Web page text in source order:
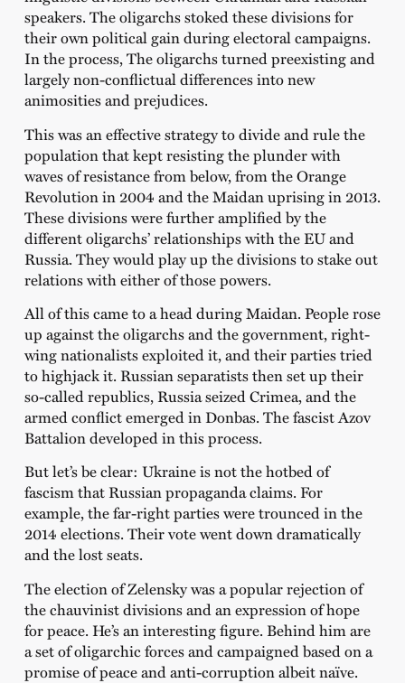
speakers. The oligarchs stoked these divisions for
their own political gain during electoral campaigns.
In the process, The oligarchs turned preexisting and
largely non-conflictual differences into new
animosities and prejudices.
This was an effective strategy to divide and rule the
population that kept resisting the plunder with
waves of resistance from below, from the Orange
Revolution in 2004 and the Maidan uprising in 2013.
These divisions were further amplified by the
different oligarchs’ relationships with the EU and
Russia. They would play up the divisions to stake out
relations with either of those powers.
All of this came to a head during Maidan. People rose
up against the oligarchs and the government, right-
wing nationalists exploited it, and their parties tried
to highjack it. Russian separatists then set up their
so-called republics, Russia seized Crimea, and the
armed conflict emerged in Donbas. The fascist Azov
Battalion developed in this process.
But let’s be clear: Ukraine is not the hotbed of
fascism that Russian propaganda claims. For
example, the far-right parties were trounced in the
2014 elections. Their vote went down dramatically
and the lost seats.
The election of Zelensky was a popular rejection of
the chauvinist divisions and an expression of hope
for peace. He’s an interesting figure. Behind him are
a set of oligarchic forces and campaigned based on a
promise of peace and anti-corruption albeit naïve.